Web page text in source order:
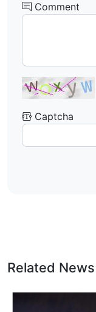
Comment
Captcha
Related News